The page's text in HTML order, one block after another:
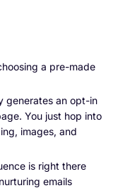
a pre-made
generates an opt-in
You just hop into
images, and
is right there
emails